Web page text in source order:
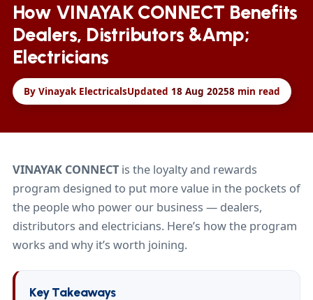
How VINAYAK CONNECT Benefits
Dealers, Distributors &amp;
Electricians
By Vinayak ElectricalsUpdated 18 Aug 20258 min read
VINAYAK CONNECT is the loyalty and rewards
program designed to put more value in the pockets of
the people who power our business — dealers,
distributors and electricians. Here’s how the program
works and why it’s worth joining.
Key Takeaways